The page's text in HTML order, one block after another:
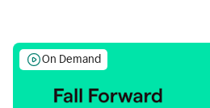
On Demand